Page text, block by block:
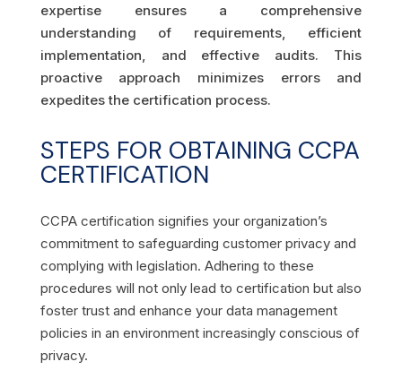
expertise ensures a comprehensive
understanding of requirements, efficient
implementation, and effective audits. This
proactive approach minimizes errors and
expedites the certification process.
STEPS FOR OBTAINING CCPA
CERTIFICATION
CCPA certification signifies your organization’s
commitment to safeguarding customer privacy and
complying with legislation. Adhering to these
procedures will not only lead to certification but also
foster trust and enhance your data management
policies in an environment increasingly conscious of
privacy.